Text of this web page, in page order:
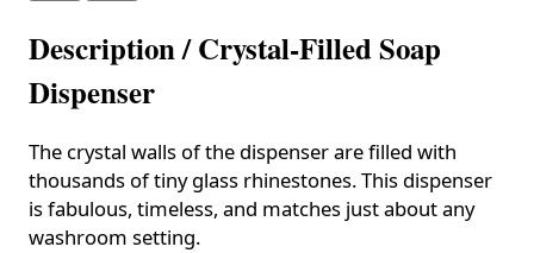
Description /Crystal-Filled Soap
Dispenser
The crystal walls of the dispenser are filled with
thousands of tiny glass rhinestones. This dispenser
is fabulous, timeless, and matches just about any
washroom setting.